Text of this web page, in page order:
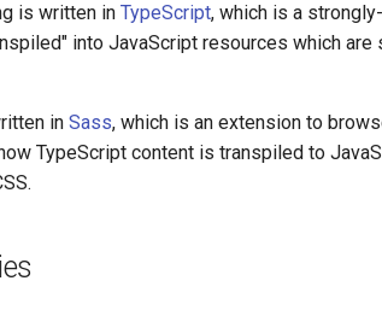
is written in TypeScript, which is a
into JavaScript resources which
in Sass, which is an extension to
TypeScript content is transpiled to